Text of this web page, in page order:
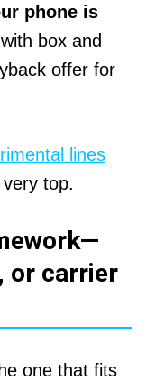
phone is
box and
offer for
lines
top.
or carrier
one that fits